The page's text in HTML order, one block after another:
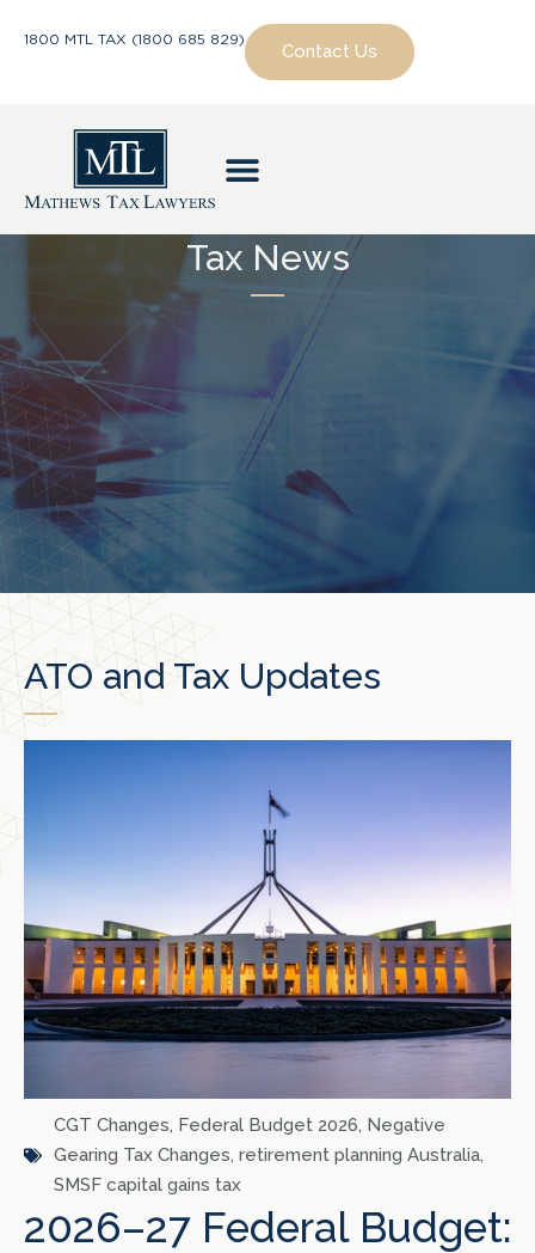
1800 MTL TAX (1800 685 829)
Contact Us
Tax News
ATO and Tax Updates
CGT Changes, Federal Budget 2026, Negative
Gearing Tax Changes, retirement planning Australia,
SMSF capital gains tax
2026–27 Federal Budget: